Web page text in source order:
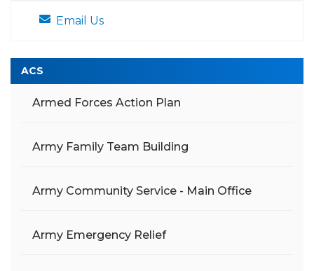
Email Us
ACS
Armed Forces Action Plan
Army Family Team Building
Army Community Service - Main Office
Army Emergency Relief